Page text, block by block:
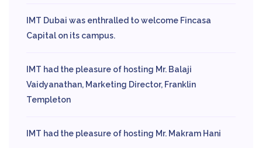
IMT Dubai was enthralled to welcome Fincasa
Capital on its campus.
IMT had the pleasure of hosting Mr. Balaji
Vaidyanathan, Marketing Director, Franklin
Templeton
IMT had the pleasure of hosting Mr. Makram Hani